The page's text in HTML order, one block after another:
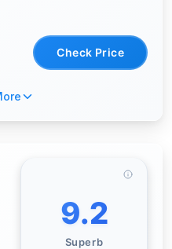
Check Price
9.2
Superb